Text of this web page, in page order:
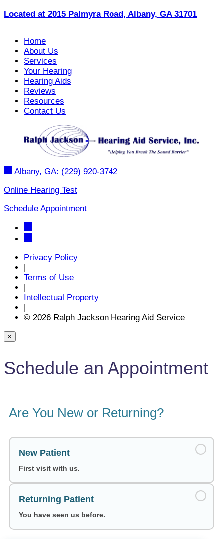
Located at 2015 Palmyra Road, Albany, GA 31701
Home
About Us
Services
Your Hearing
Hearing Aids
Reviews
Resources
Contact Us
Albany, GA: (229) 920-3742
Online Hearing Test
Schedule Appointment
Privacy Policy
|
Terms of Use
|
Intellectual Property
|
© 2026 Ralph Jackson Hearing Aid Service
×
Schedule an Appointment
Are You New or Returning?
New Patient
First visit with us.
Returning Patient
You have seen us before.